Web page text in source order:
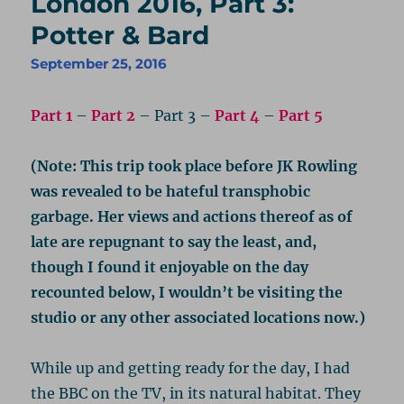
Potter & Bard
September 25, 2016
Part 1 –Part 2 – Part 3 –Part 4 –Part 5
(Note: This trip took place before JK Rowling
was revealed to be hateful transphobic
garbage. Her views and actions thereof as of
late are repugnant to say the least, and,
though I found it enjoyable on the day
recounted below, I wouldn’t be visiting the
studio or any other associated locations now.)
While up and getting ready for the day, I had
the BBC on the TV, in its natural habitat. They